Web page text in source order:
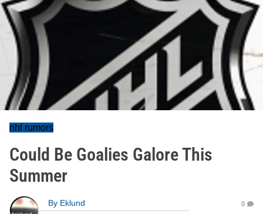
nhl rumors
Could Be Goalies Galore This
Summer
By Eklund
0